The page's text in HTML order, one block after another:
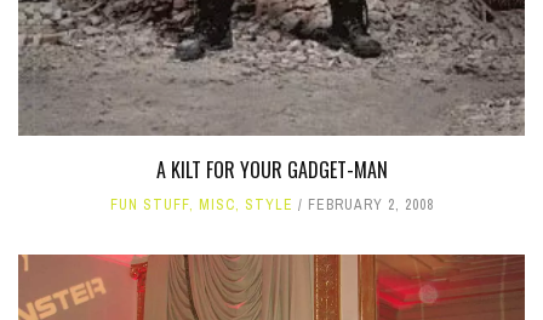
A KILT FOR YOUR GADGET-MAN
FUN STUFF, MISC, STYLE FEBRUARY 2, 2008